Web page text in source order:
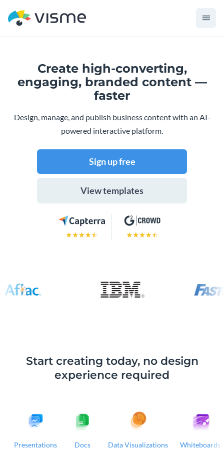
Create high-converting,
engaging, branded content —
faster
Design, manage, and publish business content with an AI-
powered interactive platform.
Sign up free
View templates
Start creating today, no design
experience required
Presentations Docs Data Visualizations Whiteboards